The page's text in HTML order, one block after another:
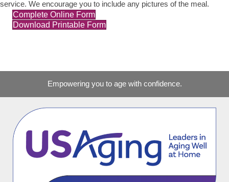
service. We encourage you to include any pictures of the meal.
Complete Online Form
Download Printable Form
Empowering you to age with confidence.